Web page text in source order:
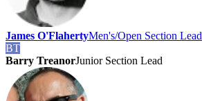
James O'FlahertyMen's/Open Section Lead
BT
Barry TreanorJunior Section Lead